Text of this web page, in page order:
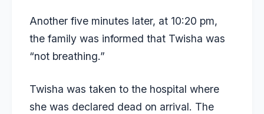
Another five minutes later, at 10:20 pm,
the family was informed that Twisha was
“not breathing.”
Twisha was taken to the hospital where
she was declared dead on arrival. The